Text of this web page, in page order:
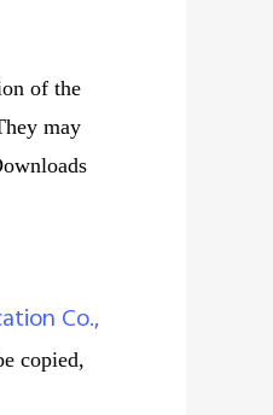
of the
may
Co.,
copied,